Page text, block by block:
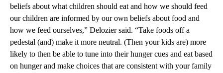
beliefs about what children should eat and how we should feed
our children are informed by our own beliefs about food and
how we feed ourselves,” Delozier said. “Take foods off a
pedestal (and) make it more neutral. (Then your kids are) more
likely to then be able to tune into their hunger cues and eat based
on hunger and make choices that are consistent with your family